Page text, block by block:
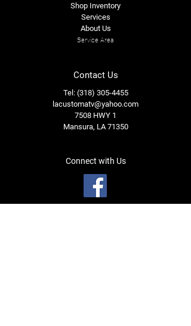
Shop Inventory
Services
About Us
Service Area
Contact Us
Tel: (318) 305-4455
lacustomatv@yahoo.com
7508 HWY 1
Mansura, LA 71350
Connect with Us